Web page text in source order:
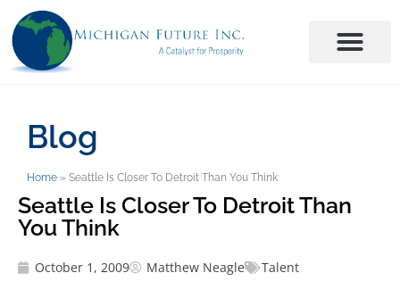
Blog
Home » Seattle Is Closer To Detroit Than You Think
Seattle Is Closer To Detroit Than
You Think
October 1, 2009 Matthew Neagle Talent